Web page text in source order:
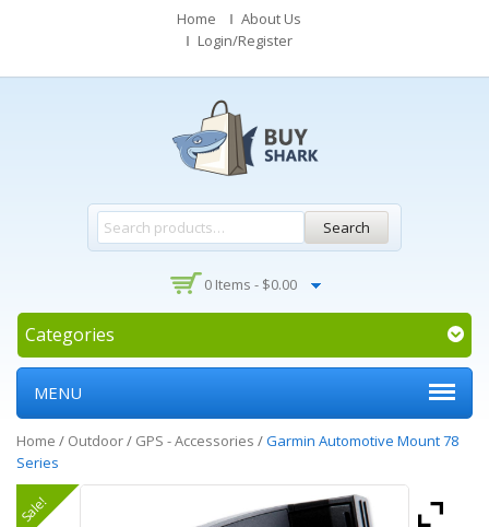
Home
About Us
Login/Register
Search
0 Items - $0.00
Categories
MENU
Home / Outdoor/ GPS - Accessories /Garmin Automotive Mount 78
Series
Sale!